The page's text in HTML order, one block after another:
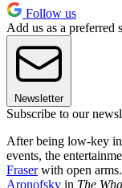
Follow us
Add us as a preferred
Newsletter
Subscribe to our
After being low-key
events, the
Fraserwith open
Aronofsky in The